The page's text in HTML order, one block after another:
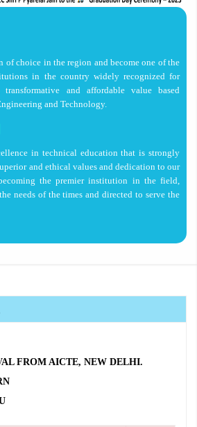
of choice in the region and become one of the
in the country widely recognized for
and affordable value based
and Technology.
in technical education that is strongly
and ethical values and dedication to our
the premier institution in the field,
needs of the times and directed to serve the
FROM AICTE, NEW DELHI.